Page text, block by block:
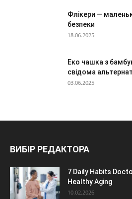
Флікери —
безпеки
18.06.2025
Еко чашка з
свідома
03.06.2025
ВИБІР РЕДАКТОРА
7 Daily Habits
Healthy Aging
10.02.2026